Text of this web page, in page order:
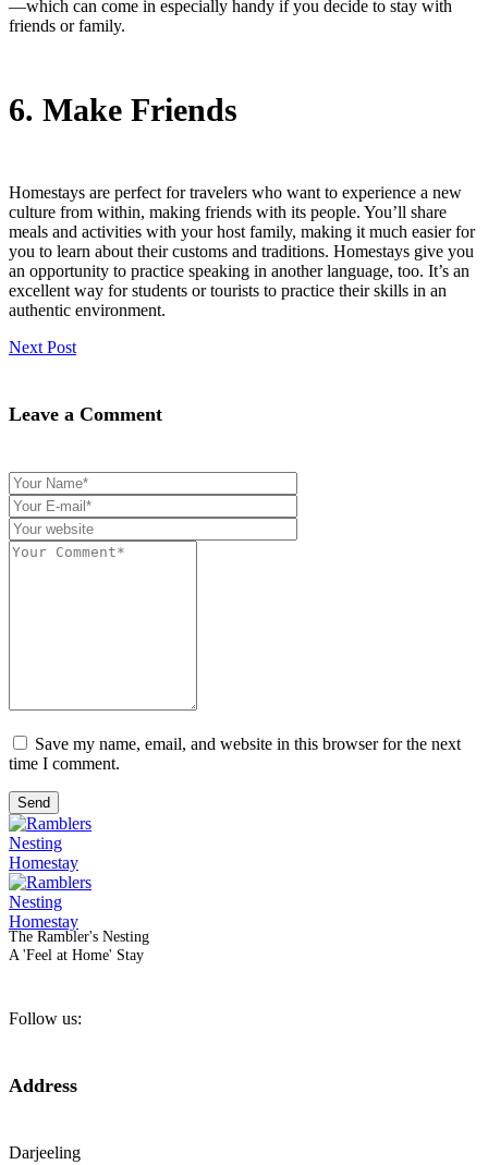
—which can come in especially handy if you decide to stay with
friends or family.
6. Make Friends
Homestays are perfect for travelers who want to experience a new
culture from within, making friends with its people. You’ll share
meals and activities with your host family, making it much easier for
you to learn about their customs and traditions. Homestays give you
an opportunity to practice speaking in another language, too. It’s an
excellent way for students or tourists to practice their skills in an
authentic environment.
Next Post
Leave a Comment
Save my name, email, and website in this browser for the next
time I comment.
Send
The Rambler's Nesting
A 'Feel at Home' Stay
Follow us:
Address
Darjeeling